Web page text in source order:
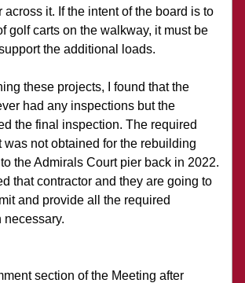
across it. If the intent of the board is to
golf carts on the walkway, it must be
the additional loads.
these projects, I found that the
had any inspections but the
the final inspection. The required
was not obtained for the rebuilding
the Admirals Court pier back in 2022.
that contractor and they are going to
and provide all the required
necessary.
section of the Meeting after